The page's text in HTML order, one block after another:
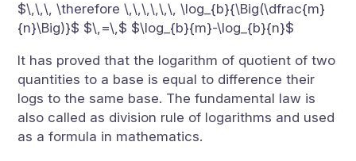
$\,\,\, \therefore \,\,\,\,\,\, \log_{b}{\Big(\dfrac{m}
{n}\Big)}$ $\,=\,$ $\log_{b}{m}-\log_{b}{n}$
It has proved that the logarithm of quotient of two
quantities to a base is equal to difference their
logs to the same base. The fundamental law is
also called as division rule of logarithms and used
as a formula in mathematics.